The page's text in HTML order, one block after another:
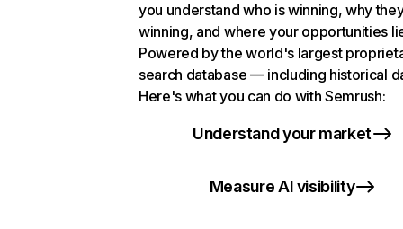
you understand who is winning, why
winning, and where your opportunities
Powered by the world's largest
search database — including historical
Here's what you can do with Semrush:
Understand your market
Measure AI visibility